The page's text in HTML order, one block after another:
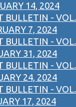
14, 2024
BULLETIN - VOL.
7, 2024
BULLETIN - VOL.
31, 2024
BULLETIN - VOL.
24, 2024
BULLETIN - VOL.
17, 2024